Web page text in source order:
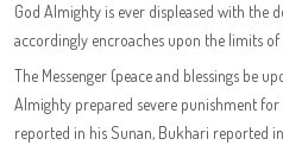
God Almighty is ever displeased with the
accordingly encroaches upon the limits of
The Messenger (peace and blessings be
Almighty prepared severe punishment
reported in his Sunan, Bukhari reported